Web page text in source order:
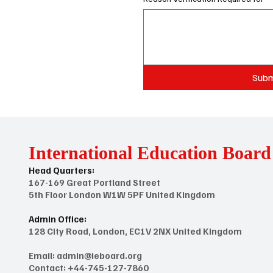
International Education Board
Head Quarters:
167-169 Great Portland Street
5th Floor London W1W 5PF United Kingdom
Admin Office:
128 City Road, London, EC1V 2NX United Kingdom
Email: admin@ieboard.org
Contact: +44-745-127-7860